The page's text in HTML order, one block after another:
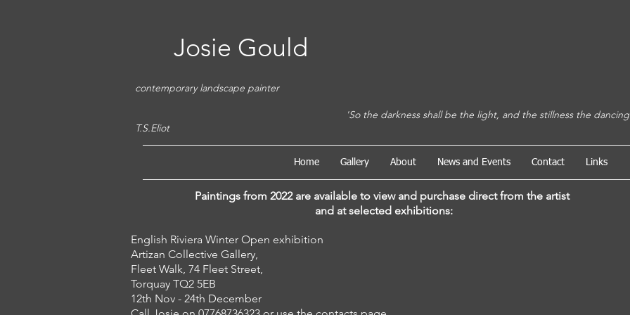
Josie Gould
contemporary landscape painter
'So the darkness shall be the light, and the stillness the
T.S.Eliot
Home Gallery About News and Events Contact Links
Paintings from 2022 are available to view and purchase direct from the artist
and atselected exhibitions:
English Riviera Winter Open exhibition
Artizan Collective Gallery,
Fleet Walk, 74 Fleet Street,
Torquay TQ2 5EB
12th Nov - 24th December